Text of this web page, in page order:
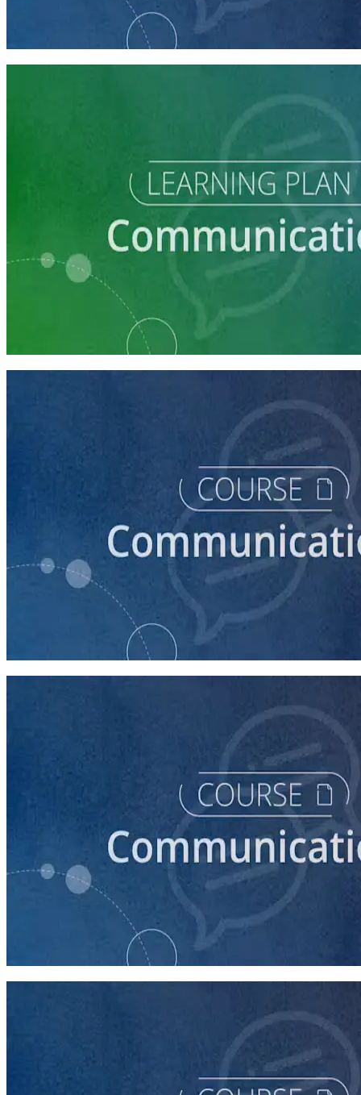
How to Craft a Core Political Campaign Message
Learning Plan
Communication Essentials for Candidates
How to Prepare Your Candidate for an Interview
How to Prepare Your Candidate for a Forum